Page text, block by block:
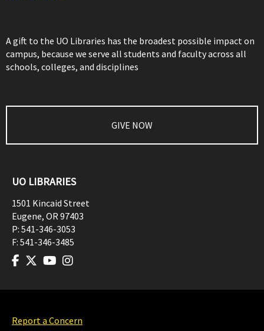
A gift to the UO Libraries has the broadest possible impact on
campus, because we serve all students and faculty across all
schools, colleges, and disciplines
GIVE NOW
UO LIBRARIES
1501 Kincaid Street
Eugene, OR97403
P: 541-346-3053
F: 541-346-3485
Report a Concern